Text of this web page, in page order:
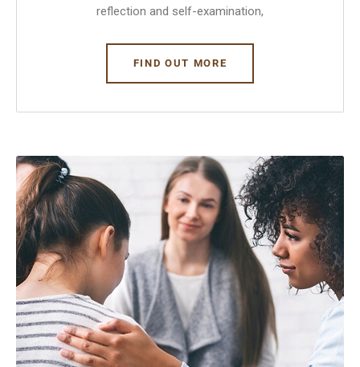
reflection and self-examination,
FIND OUT MORE